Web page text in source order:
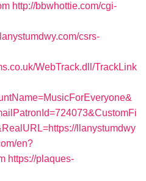
http://bbwhottie.com/cgi-
csrs-
WebTrack.dll/TrackLink
llanystumdwy
en?
https://plaques-